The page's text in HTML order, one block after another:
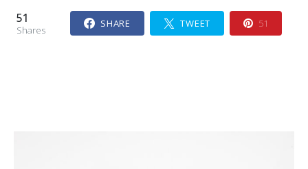
51
Shares
SHARE TWEET 51